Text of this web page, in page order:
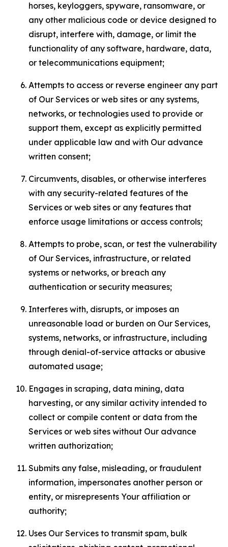
horses, keyloggers, spyware, ransomware, or
any other malicious code or device designed to
disrupt, interfere with, damage, or limit the
functionality of any software, hardware, data,
or telecommunications equipment;
Attempts to access or reverse engineer any part
of Our Services or web sites or any systems,
networks, or technologies used to provide or
support them, except as explicitly permitted
under applicable law and with Our advance
written consent;
Circumvents, disables, or otherwise interferes
with any security-related features of the
Services or web sites or any features that
enforce usage limitations or access controls;
Attempts to probe, scan, or test the vulnerability
of Our Services, infrastructure, or related
systems or networks, or breach any
authentication or security measures;
Interferes with, disrupts, or imposes an
unreasonable load or burden on Our Services,
systems, networks, or infrastructure, including
through denial-of-service attacks or abusive
automated usage;
Engages in scraping, data mining, data
harvesting, or any similar activity intended to
collect or compile content or data from the
Services or web sites without Our advance
written authorization;
Submits any false, misleading, or fraudulent
information, impersonates another person or
entity, or misrepresents Your affiliation or
authority;
Uses Our Services to transmit spam, bulk